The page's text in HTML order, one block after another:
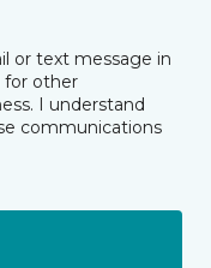
or text message in
for other
I understand
communications